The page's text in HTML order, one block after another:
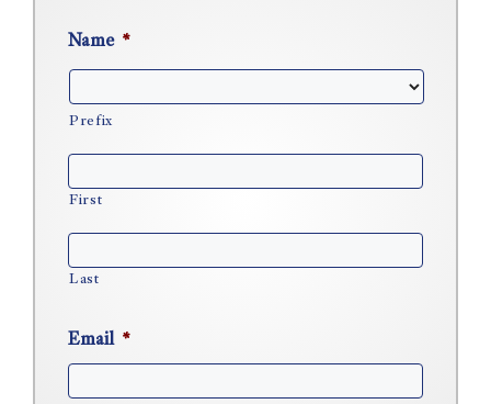
Name *
Prefix
First
Last
Email *